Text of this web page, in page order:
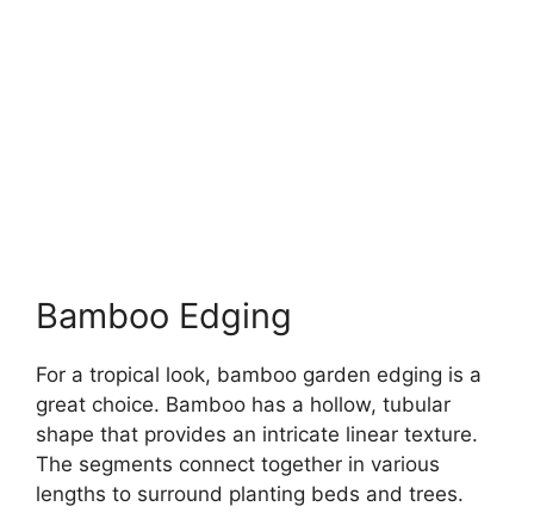
Bamboo Edging
For a tropical look, bamboo garden edging is a
great choice. Bamboo has a hollow, tubular
shape that provides an intricate linear texture.
The segments connect together in various
lengths to surround planting beds and trees.